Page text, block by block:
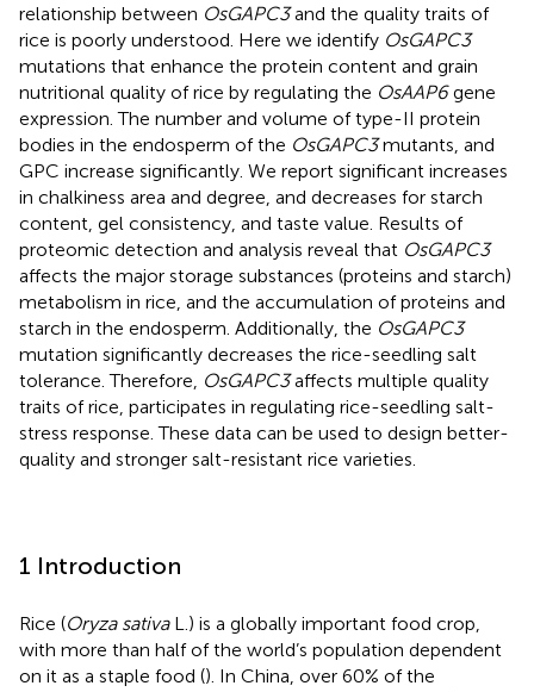
relationship between OsGAPC3and the quality traits of
rice is poorly understood. Here we identify OsGAPC3
mutations that enhance the protein content and grain
nutritional quality of rice by regulating the OsAAP6gene
expression. The number and volume of type-II protein
bodies in the endosperm of the OsGAPC3mutants, and
GPC increase significantly. We report significant increases
in chalkiness area and degree, and decreases for starch
content, gel consistency, and taste value. Results of
proteomic detection and analysis reveal that OsGAPC3
affects the major storage substances (proteins and starch)
metabolism in rice, and the accumulation of proteins and
starch in the endosperm. Additionally, the OsGAPC3
mutation significantly decreases the rice-seedling salt
tolerance. Therefore, OsGAPC3affects multiple quality
traits of rice, participates in regulating rice-seedling salt-
stress response. These data can be used to design better-
quality and stronger salt-resistant rice varieties.
1 Introduction
Rice (Oryza sativaL.) is a globally important food crop,
with more than half of the world’s population dependent
on it as a staple food (). In China, over 60% of the